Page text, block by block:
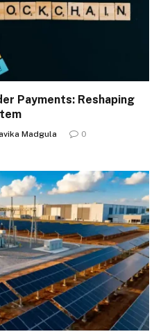
Payments: Reshaping
Madgula
0